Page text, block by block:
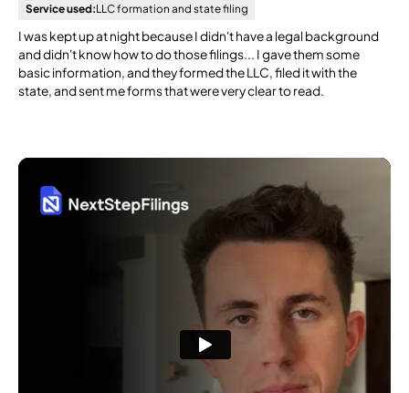
Service used:LLC formation and state filing
I was kept up at night because I didn't have a legal background
and didn't know how to do those filings... I gave them some
basic information, and they formed the LLC, filed it with the
state, and sent me forms that were very clear to read.